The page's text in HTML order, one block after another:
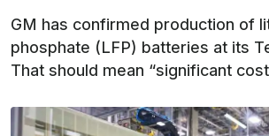
GM has confirmed production of
phosphate (LFP) batteries at its
That should mean “significant